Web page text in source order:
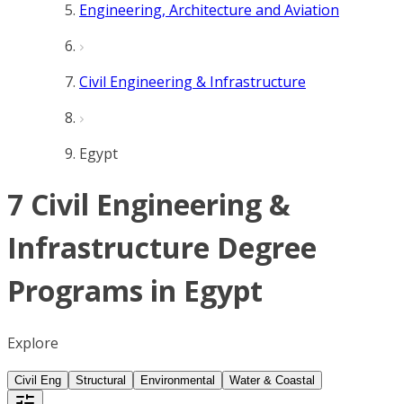
Engineering, Architecture and Aviation
Civil Engineering & Infrastructure
Egypt
7 Civil Engineering &
Infrastructure Degree
Programs in Egypt
Explore
Civil Eng Structural Environmental Water & Coastal